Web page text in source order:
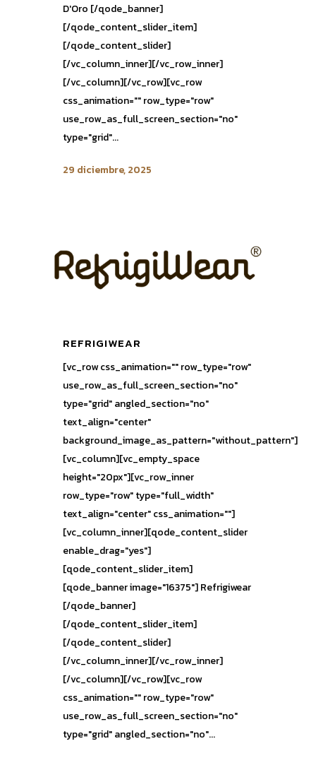
D'Oro [/qode_banner]
[/qode_content_slider_item]
[/qode_content_slider]
[/vc_column_inner][/vc_row_inner]
[/vc_column][/vc_row][vc_row
css_animation="" row_type="row"
use_row_as_full_screen_section="no"
type="grid"...
29 diciembre, 2025
REFRIGIWEAR
[vc_row css_animation="" row_type="row"
use_row_as_full_screen_section="no"
type="grid" angled_section="no"
text_align="center"
background_image_as_pattern="without_pattern"]
[vc_column][vc_empty_space
height="20px"][vc_row_inner
row_type="row" type="full_width"
text_align="center" css_animation=""]
[vc_column_inner][qode_content_slider
enable_drag="yes"]
[qode_content_slider_item]
[qode_banner image="16375"] Refrigiwear
[/qode_banner]
[/qode_content_slider_item]
[/qode_content_slider]
[/vc_column_inner][/vc_row_inner]
[/vc_column][/vc_row][vc_row
css_animation="" row_type="row"
use_row_as_full_screen_section="no"
type="grid" angled_section="no"...